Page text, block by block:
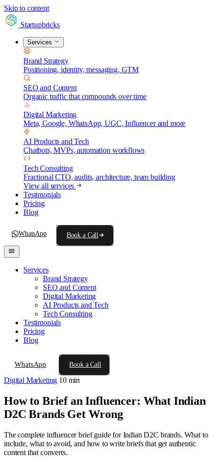
Skip to content
Startupbricks
Services
Brand Strategy
Positioning, identity, messaging, GTM
SEO and Content
Organic traffic that compounds over time
Digital Marketing
Meta, Google, WhatsApp, UGC, Influencer and more
AI Products and Tech
Chatbots, MVPs, automation workflows
Tech Consulting
Fractional CTO, audits, architecture, team building
View all services
Testimonials
Pricing
Blog
WhatsApp Book a Call
Services
Brand Strategy
SEO and Content
Digital Marketing
AI Products and Tech
Tech Consulting
Testimonials
Pricing
Blog
WhatsApp Book a Call
Digital Marketing 10 min
How to Brief an Influencer: What Indian
D2C Brands Get Wrong
The complete influencer brief guide for Indian D2C brands. What to
include, what to avoid, and how to write briefs that get authentic
content that converts.